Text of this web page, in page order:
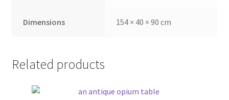
Dimensions 154 × 40 × 90 cm
Related products